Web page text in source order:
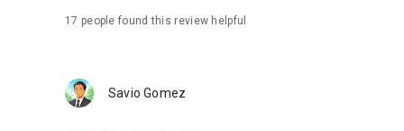
■③ Important Notes
- To use this app, you must enable "JavaScript" and
17 people found this review helpful
Savio Gomez